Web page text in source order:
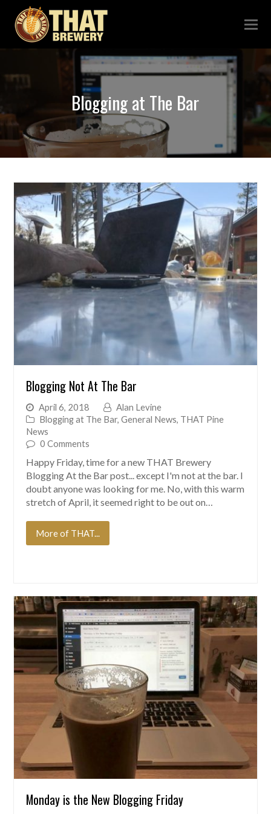
Blogging at The Bar
Blogging Not At The Bar
April 6, 2018
Alan Levine
Blogging at The Bar, General News, THAT Pine
News
0 Comments
Happy Friday, time for a new THAT Brewery
Blogging At the Bar post... except I'm not at the bar. I
doubt anyone was looking for me. No, with this warm
stretch of April, it seemed right to be out on…
More of THAT...
Monday is the New Blogging Friday